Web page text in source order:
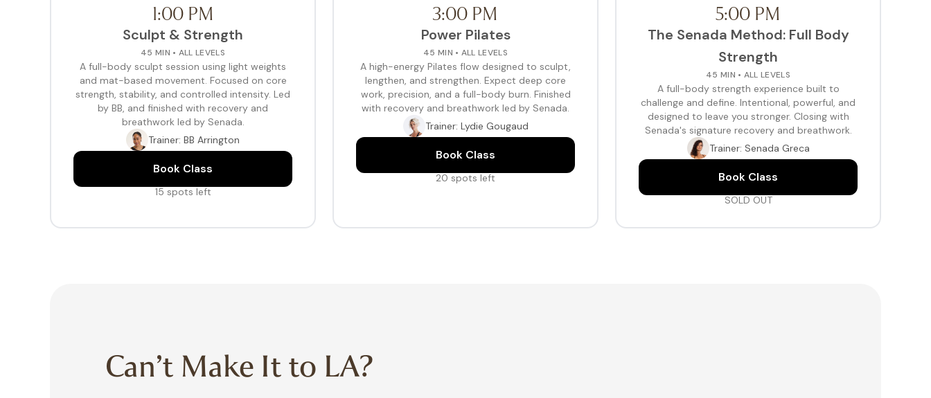
1:00 PM
Sculpt & Strength
45 MIN • ALL LEVELS
A full-body sculpt session using light weights
and mat-based movement. Focused on core
strength, stability, and controlled intensity. Led
by BB, and finished with recovery and
breathwork led by Senada.
Trainer: BB Arrington
Book Class
15 spots left
3:00 PM
Power Pilates
45 MIN • ALL LEVELS
A high-energy Pilates flow designed to sculpt,
lengthen, and strengthen. Expect deep core
work, precision, and a full-body burn. Finished
with recovery and breathwork led by Senada.
Trainer: Lydie Gougaud
Book Class
20 spots left
5:00 PM
The Senada Method: Full Body
Strength
45 MIN • ALL LEVELS
A full-body strength experience built to
challenge and define. Intentional, powerful, and
designed to leave you stronger. Closing with
Senada's signature recovery and breathwork.
Trainer: Senada Greca
Book Class
SOLD OUT
Can’t Make It to LA?